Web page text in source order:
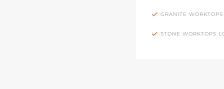
GRANITE WORKTOPS
STONE WORKTOPS